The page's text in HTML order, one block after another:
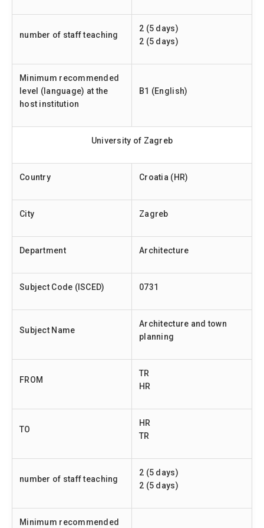
number of staff teaching
2 (5 days)
2 (5 days)
Minimum recommended
level (language) at the
host institution
B1 (English)
University of Zagreb
Country Croatia (HR)
City Zagreb
Department Architecture
Subject Code (ISCED) 0731
Subject Name
Architecture and town
planning
FROM
TR
HR
TO
HR
TR
number of staff teaching
2 (5 days)
2 (5 days)
Minimum recommended